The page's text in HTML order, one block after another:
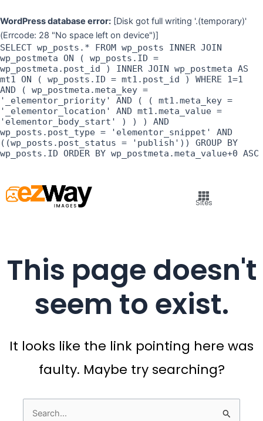
WordPress database error: [Disk got full writing '.(temporary)'
(Errcode: 28 "No space left on device")]
SELECT wp_posts.* FROM wp_posts INNER JOIN
wp_postmeta ON ( wp_posts.ID =
wp_postmeta.post_id ) INNER JOIN wp_postmeta AS
mt1 ON ( wp_posts.ID = mt1.post_id ) WHERE 1=1
AND ( wp_postmeta.meta_key =
'_elementor_priority' AND ( ( mt1.meta_key =
'_elementor_location' AND mt1.meta_value =
'elementor_body_start' ) ) ) AND
wp_posts.post_type = 'elementor_snippet' AND
((wp_posts.post_status = 'publish')) GROUP BY
wp_posts.ID ORDER BY wp_postmeta.meta_value+0 ASC
Sites
This page doesn't
seem to exist.
It looks like the link pointing here was
faulty. Maybe try searching?
Search